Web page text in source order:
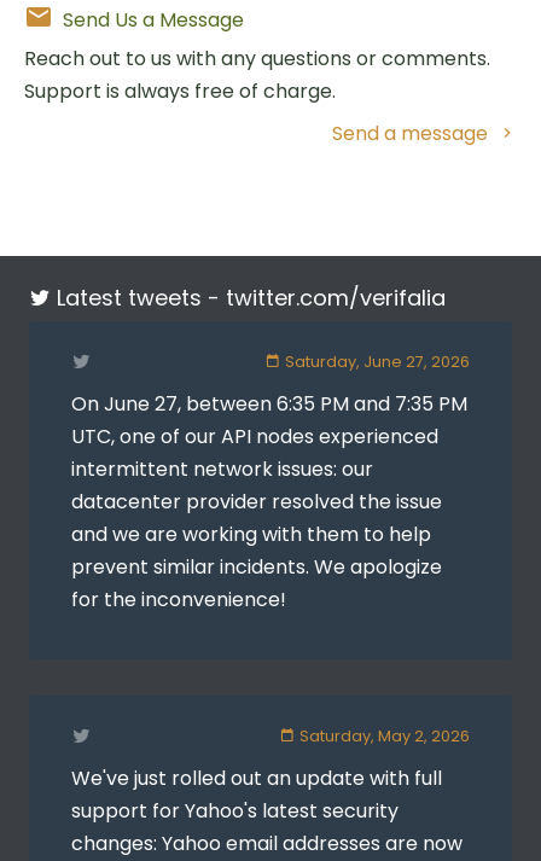
Send Us a Message
Reach out to us with any questions or comments.
Support is always free of charge.
Send a message
Latest tweets - twitter.com/verifalia
Saturday, June 27, 2026
On June 27, between 6:35 PM and 7:35 PM
UTC, one of our API nodes experienced
intermittent network issues: our
datacenter provider resolved the issue
and we are working with them to help
prevent similar incidents. We apologize
for the inconvenience!
Saturday, May 2, 2026
We've just rolled out an update with full
support for Yahoo's latest security
changes: Yahoo email addresses are now